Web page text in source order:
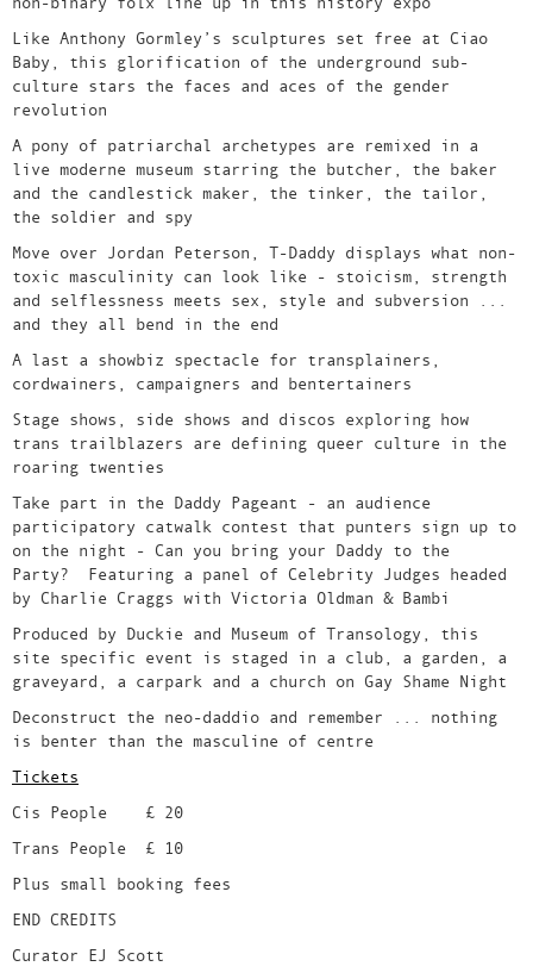
Like Anthony Gormley’s sculptures set free at Ciao
Baby, this glorification of the underground sub-
culture stars the faces and aces of the gender
revolution
A pony of patriarchal archetypes are remixed in a
live moderne museum starring the butcher, the baker
and the candlestick maker, the tinker, the tailor,
the soldier and spy
Move over Jordan Peterson, T-Daddy displays what non-
toxic masculinity can look like - stoicism, strength
and selflessness meets sex, style and subversion ...
and they all bend in the end
A last a showbiz spectacle for transplainers,
cordwainers, campaigners and bentertainers
Stage shows, side shows and discos exploring how
trans trailblazers are defining queer culture in the
roaring twenties
Take part in the Daddy Pageant - an audience
participatory catwalk contest that punters sign up to
on the night - Can you bring your Daddy to the
Party? Featuring a panel of Celebrity Judges headed
by Charlie Craggs with Victoria Oldman & Bambi
Produced by Duckie and Museum of Transology, this
site specific event is staged in a club, a garden, a
graveyard, a carpark and a church on Gay Shame Night
Deconstruct the neo-daddio and remember ... nothing
is benter than the masculine of centre
Tickets
Cis People £ 20
Trans People £ 10
Plus small booking fees
END CREDITS
Curator EJ Scott